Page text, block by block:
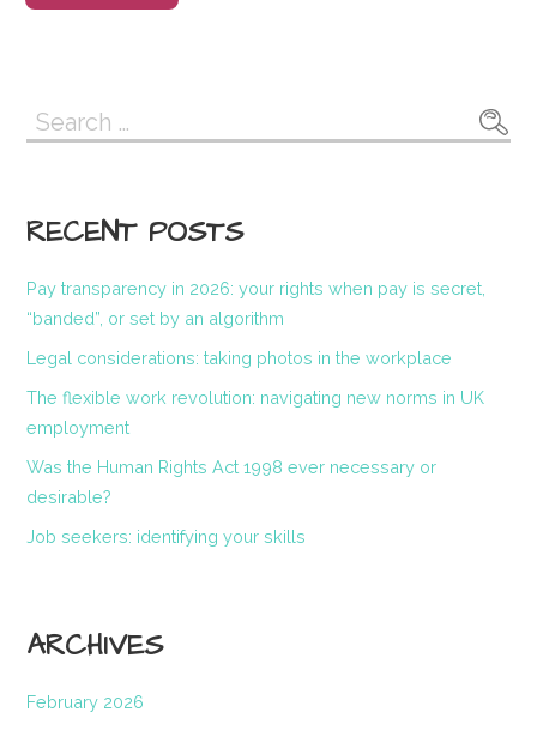
Search
for:
RECENT POSTS
Pay transparency in 2026: your rights when pay is secret,
“banded”, or set by an algorithm
Legal considerations: taking photos in the workplace
The flexible work revolution: navigating new norms in UK
employment
Was the Human Rights Act 1998 ever necessary or
desirable?
Job seekers: identifying your skills
ARCHIVES
February 2026